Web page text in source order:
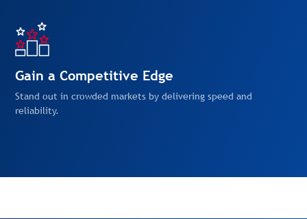
Gain a Competitive Edge
Stand out in crowded markets by delivering speed and
reliability.